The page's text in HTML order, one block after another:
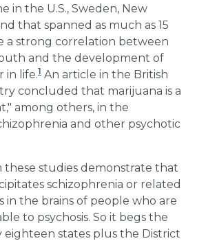
in the U.S., Sweden, New
that spanned as much as 15
a strong correlation between
and the development of
in life.1 An article in the British
concluded that marijuana is a
among others, in the
and other psychotic
these studies demonstrate that
schizophrenia or related
in the brains of people who are
to psychosis. So it begs the
eighteen states plus the District